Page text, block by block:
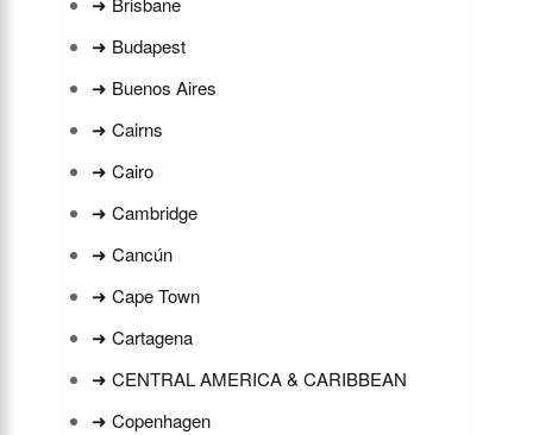
➜ Budapest
➜ Buenos Aires
➜ Cairns
➜ Cairo
➜ Cambridge
➜ Cancún
➜ Cape Town
➜ Cartagena
➜ CENTRAL AMERICA & CARIBBEAN
➜ Copenhagen